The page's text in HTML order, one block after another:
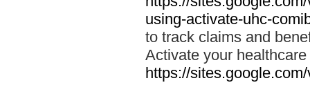
using-activate-uhc-
to track claims and
Activate your
https://